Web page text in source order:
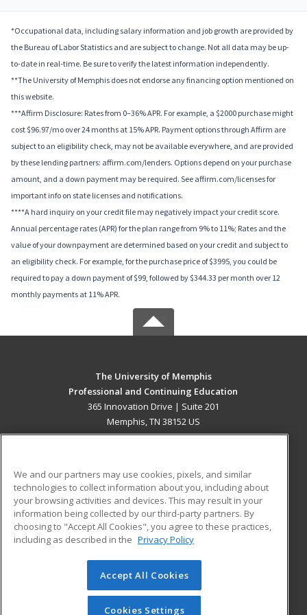
*Occupational data, including salary information and job growth are provided by
the Bureau of Labor Statistics and are subject to change. Not all data may be up-
to-date in real-time. Be sure to verify the latest information independently.
**The University of Memphis does not endorse any financing option mentioned on
this website.
***Affirm Disclosure: Rates from 0–36% APR. For example, a $2000 purchase might
cost $96.97/mo over 24 months at 15% APR. Payment options through Affirm are
subject to an eligibility check, may not be available everywhere, and are provided
by these lending partners: affirm.com/lenders. Options depend on your purchase
amount, and a down payment may be required. See affirm.com/licenses for
important info on state licenses and notifications.
****A hard inquiry on your credit file may negatively impact your credit score.
Annual percentage rates (APR) for the plan range from 9% to 11%; Rates and the
value of your downpayment are determined based on your credit and subject to
an eligibility check. For example, for the purchase price of $3995, you could be
required to pay a down payment of $99, followed by $344.33 per month over 12
monthly payments at 11% APR.
The University of Memphis
Professional and Continuing Education
365 Innovation Drive | Suite 201
Memphis, TN 38152 US
ADDITIONAL RESOURCES
Military
Financial Assistance
Help
Student Blog
© 2026 ed2go, a division of Cengage Learning. All rights
reserved. The material on this site cannot be reproduced or
redistributed unless you have obtained prior written
We and our partners may use cookies, pixels, and similar
technologies to collect information about you, including about
your browsing activities and devices. This may result in your
information being collected by our third-party partners. By
choosing to "Accept All Cookies", you agree to these practices,
including as described in the Privacy Policy
Accept All Cookies
Cookies Settings